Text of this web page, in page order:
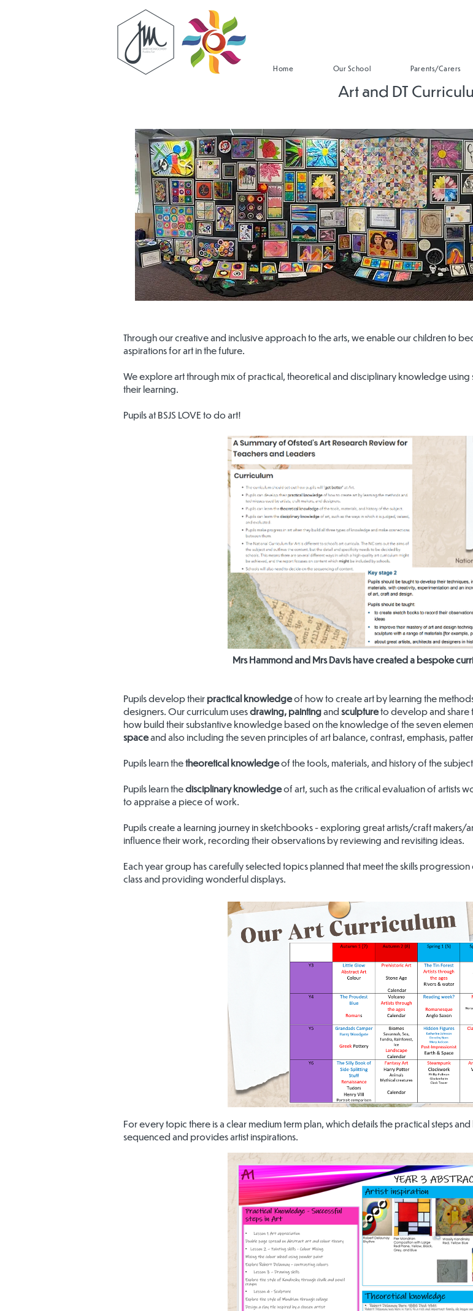
Home Our School Parents/Carers
Art and DT
Through our creative and inclusive approach to the arts, we enable our children to
aspirations for art in the future.
We explore art through mix of practical, theoretical and disciplinary knowledge
their learning.
Pupils at BSJS LOVE to do art!
Mrs Hammond and Mrs Davis have created a bespoke
Pupils develop their practical knowledgeof how to create art by learning the
designers. Our curriculum usesdrawing, paintingand sculptureto develop and share
how build their substantive knowledge based on the knowledge of the seven
spaceand also including the seven principles of art balance, contrast, emphasis,
Pupils learn thetheoretical knowledgeof the tools, materials, and history of the
Pupils learn thedisciplinary knowledgeof art, such as the critical evaluation of artists
to appraise a piece of work.
Pupils create a learning journey in sketchbooks - exploring great artists/craft makers/
influence their work, recording their observations by reviewing and revisiting ideas.
Each year group has carefully selected topics planned that meet the skills
class and providing wonderful displays.
For every topic there is a clear medium term plan, which details the practical steps
sequenced and provides artist inspirations.